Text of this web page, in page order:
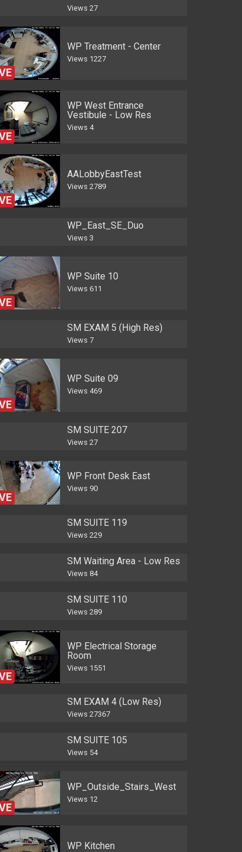
Views 27
WP Treatment - Center
Views 1227
WP West Entrance
Vestibule - Low Res
Views 4
AALobbyEastTest
Views 2789
WP_East_SE_Duo
Views 3
WP Suite 10
Views 611
SM EXAM 5 (High Res)
Views 7
WP Suite 09
Views 469
SM SUITE 207
Views 27
WP Front Desk East
Views 90
SM SUITE 119
Views 229
SM Waiting Area - Low Res
Views 84
SM SUITE 110
Views 289
WP Electrical Storage
Room
Views 1551
SM EXAM 4 (Low Res)
Views 27367
SM SUITE 105
Views 54
WP_Outside_Stairs_West
Views 12
WP Kitchen